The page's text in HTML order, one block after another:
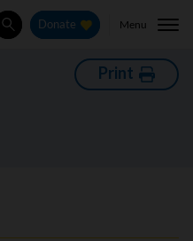
SearchDonate Menu
Print